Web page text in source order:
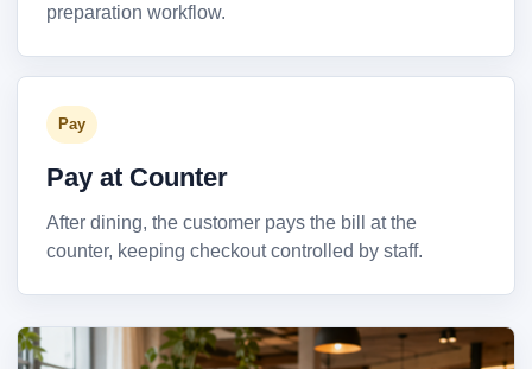
preparation workflow.
Pay
Pay at Counter
After dining, the customer pays the bill at the
counter, keeping checkout controlled by staff.